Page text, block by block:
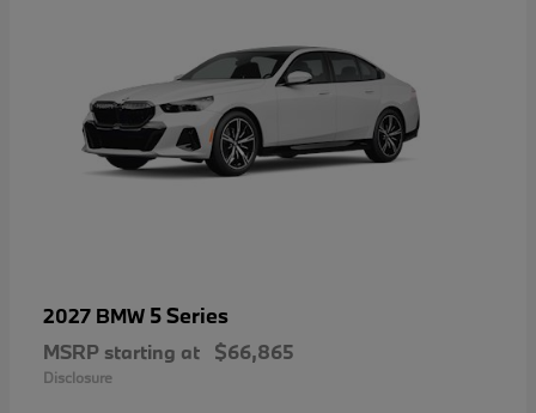
2027 BMW 5 Series
MSRP starting at $66,865
Disclosure